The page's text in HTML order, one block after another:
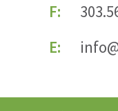
F:
E: